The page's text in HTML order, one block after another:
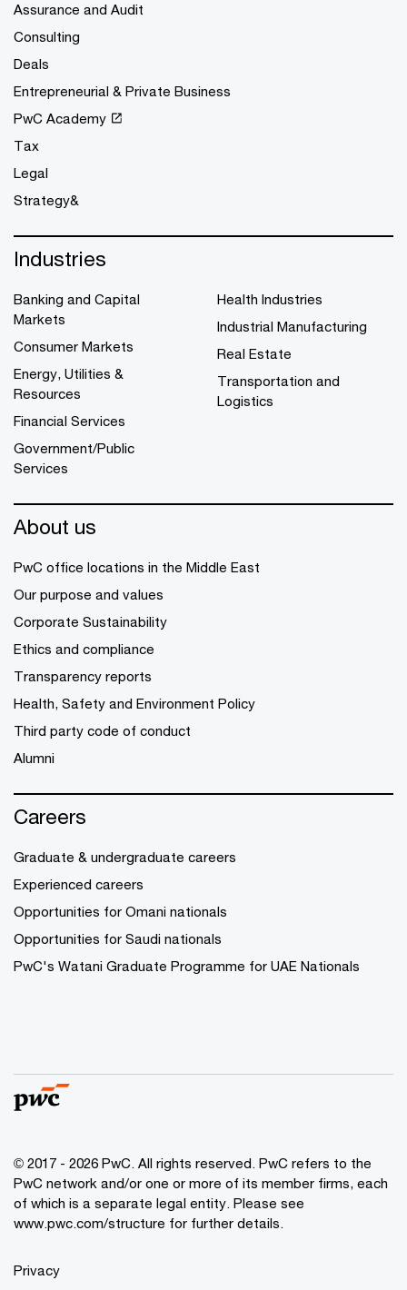
Assurance and Audit
Consulting
Deals
Entrepreneurial & Private Business
PwC Academy
Tax
Legal
Strategy&
Industries
Banking and Capital
Markets
Consumer Markets
Energy, Utilities &
Resources
Financial Services
Government/Public
Services
Health Industries
Industrial Manufacturing
Real Estate
Transportation and
Logistics
About us
PwC office locations in the Middle East
Our purpose and values
Corporate Sustainability
Ethics and compliance
Transparency reports
Health, Safety and Environment Policy
Third party code of conduct
Alumni
Careers
Graduate & undergraduate careers
Experienced careers
Opportunities for Omani nationals
Opportunities for Saudi nationals
PwC's Watani Graduate Programme for UAE Nationals
© 2017 - 2026 PwC. All rights reserved. PwC refers to the
PwC network and/or one or more of its member firms, each
of which is a separate legal entity. Please see
www.pwc.com/structure for further details.
Privacy